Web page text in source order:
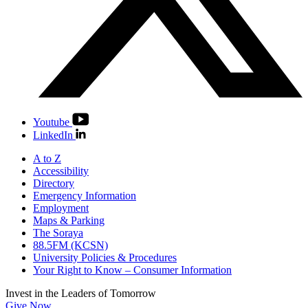
Youtube
LinkedIn
A to Z
Accessibility
Directory
Emergency Information
Employment
Maps & Parking
The Soraya
88.5FM (KCSN)
University Policies & Procedures
Your Right to Know – Consumer Information
Invest in the Leaders of Tomorrow